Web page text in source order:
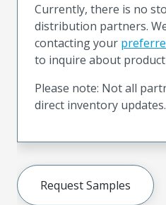
Currently, there is no
distribution partners.
contacting your
to inquire about
Please note: Not all
direct inventory updates.
Request Samples